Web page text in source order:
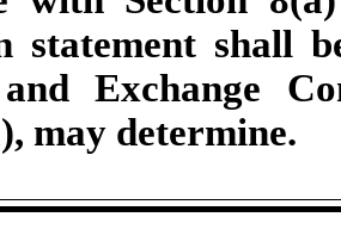
statement shall
Exchange
may determine.